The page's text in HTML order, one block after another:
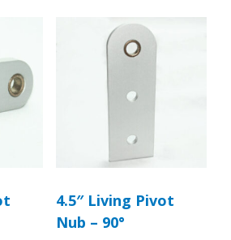
4.5″ Living Pivot
Nub – 90°